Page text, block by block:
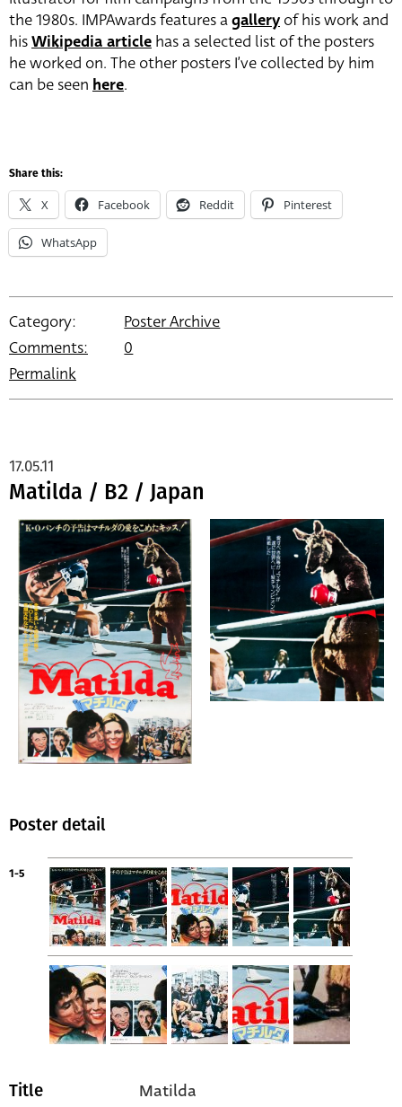
the 1980s. IMPAwards features agallery of his work and
hisWikipedia article has a selected list of the posters
he worked on. The other posters I’ve collected by him
can be seen here.
Share this:
X Facebook Reddit Pinterest
WhatsApp
Category:
Poster Archive
Comments:
0
Permalink
Matilda / B2 / Japan
17.05.11
Poster detail
1-5
Title Matilda